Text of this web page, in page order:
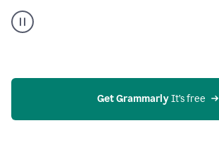
user
using
on
Get Grammarly It’s free